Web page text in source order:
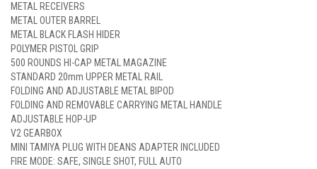
METAL RECEIVERS
METAL OUTER BARREL
METAL BLACK FLASH HIDER
POLYMER PISTOL GRIP
500 ROUNDS HI-CAP METAL MAGAZINE
STANDARD 20mm UPPER METAL RAIL
FOLDING AND ADJUSTABLE METAL BIPOD
FOLDING AND REMOVABLE CARRYING METAL HANDLE
ADJUSTABLE HOP-UP
V2 GEARBOX
MINI TAMIYA PLUG WITH DEANS ADAPTER INCLUDED
FIRE MODE: SAFE, SINGLE SHOT, FULL AUTO